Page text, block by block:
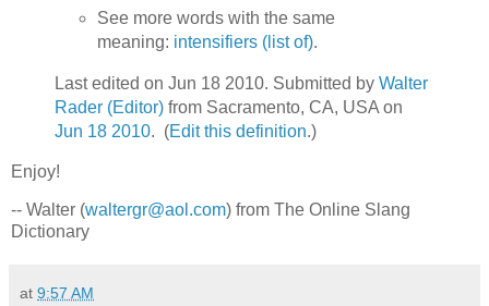
See more words with the same
meaning: intensifiers (list of).
Last edited on Jun 18 2010. Submitted by Walter
Rader (Editor)from Sacramento, CA, USA on
Jun 18 2010. (Edit this definition.)
Enjoy!
-- Walter (waltergr@aol.com) from The Online Slang
Dictionary
at 9:57 AM